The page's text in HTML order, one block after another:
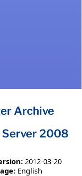
Archive
2008
2012-03-20
English